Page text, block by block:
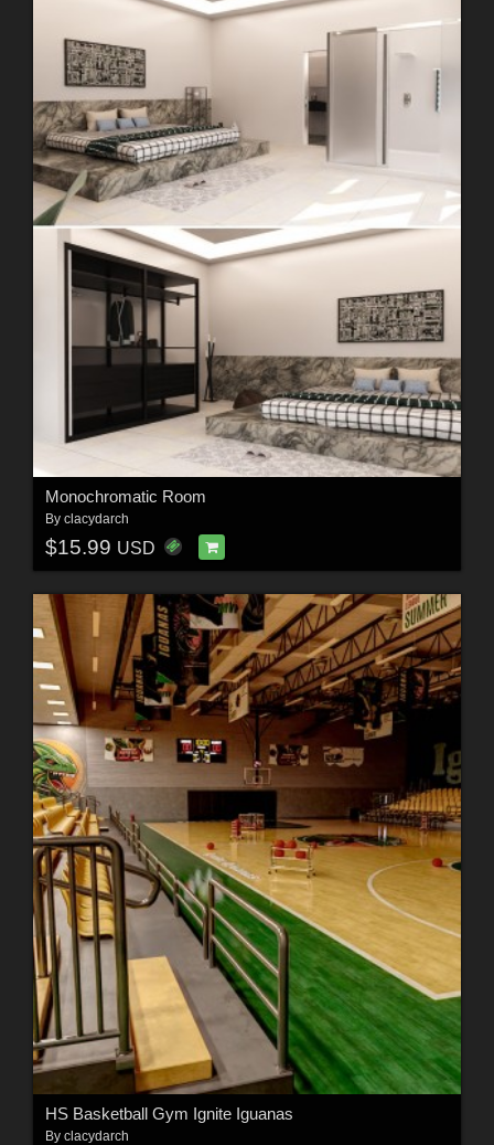
Monochromatic Room
By clacydarch
$15.99 USD
HS Basketball Gym Ignite Iguanas
By clacydarch